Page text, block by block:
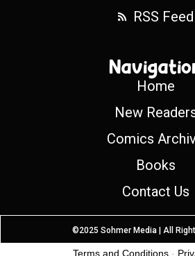
RSS Feed
Home
New
Comics
Books
Contact Us
©2025 Sohmer Media | All
Terms and Conditions -